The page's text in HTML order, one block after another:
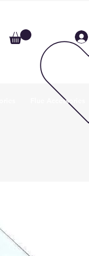
Flue Accessories